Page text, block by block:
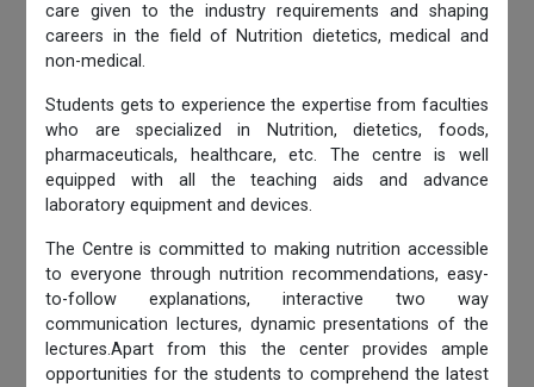
care given to the industry requirements and shaping
careers in the field of Nutrition dietetics, medical and
non-medical.
Students gets to experience the expertise from faculties
who are specialized in Nutrition, dietetics, foods,
pharmaceuticals, healthcare, etc. The centre is well
equipped with all the teaching aids and advance
laboratory equipment and devices.
The Centre is committed to making nutrition accessible
to everyone through nutrition recommendations, easy-
to-follow explanations, interactive two way
communication lectures, dynamic presentations of the
lectures.Apart from this the center provides ample
opportunities for the students to comprehend the latest